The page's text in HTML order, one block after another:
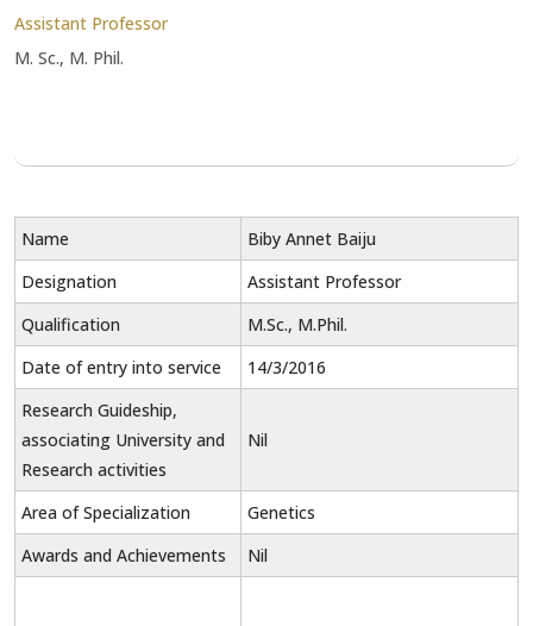
Assistant Professor
M. Sc., M. Phil.
Name
Biby Annet Baiju
Designation
Assistant Professor
Qualification
M.Sc., M.Phil.
Date of entry into service
14/3/2016
Research Guideship,
associating University and
Research activities
Nil
Area of Specialization
Genetics
Awards and Achievements
Nil